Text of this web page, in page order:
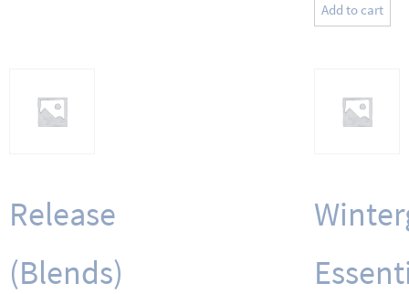
Add to cart
Release
(Blends)